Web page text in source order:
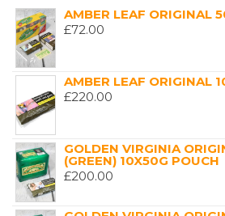
AMBER LEAF ORIGINAL
£72.00
AMBER LEAF ORIGINAL
£220.00
GOLDEN VIRGINIA
(GREEN) 10X50G POUCH
£200.00